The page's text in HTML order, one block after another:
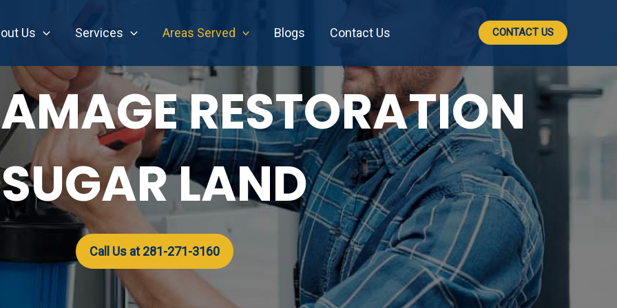
Us Services Areas Served Blogs Contact Us CONTACT US
RESTORATION
SUGAR LAND
Call Us at 281-271-3160